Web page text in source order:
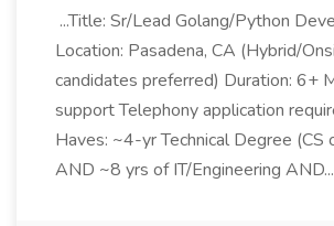
...Title: Sr/Lead Golang/Python
Location: Pasadena, CA (Hybrid/
candidates preferred) Duration: 6+
support Telephony application
Haves: ~4-yr Technical Degree (CS
AND ~8 yrs of IT/Engineering AND...